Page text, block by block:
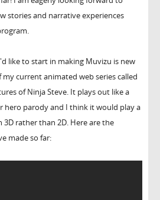
stories and narrative experiences
like to start in making Muvizu is new
my current animated web series called
of Ninja Steve. It plays out like a
hero parody and I think it would play a
3D rather than 2D. Here are the
made so far: